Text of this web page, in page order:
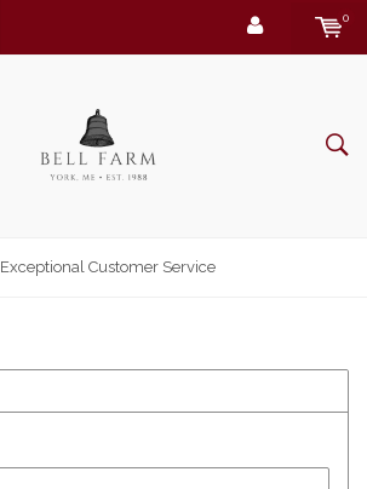
0
Exceptional Customer Service